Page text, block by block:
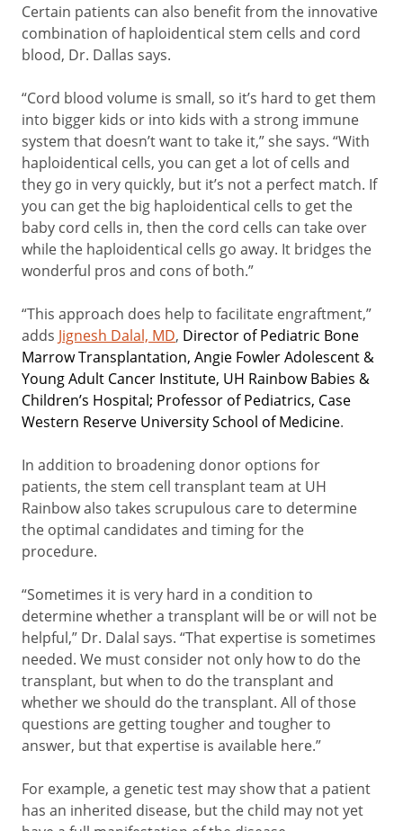
Certain patients can also benefit from the innovative
combination of haploidentical stem cells and cord
blood, Dr. Dallas says.
“Cord blood volume is small, so it’s hard to get them
into bigger kids or into kids with a strong immune
system that doesn’t want to take it,” she says. “With
haploidentical cells, you can get a lot of cells and
they go in very quickly, but it’s not a perfect match. If
you can get the big haploidentical cells to get the
baby cord cells in, then the cord cells can take over
while the haploidentical cells go away. It bridges the
wonderful pros and cons of both.”
“This approach does help to facilitate engraftment,”
adds Jignesh Dalal, MD, Director of Pediatric Bone
Marrow Transplantation, Angie Fowler Adolescent &
Young Adult Cancer Institute, UH Rainbow Babies &
Children’s Hospital; Professor of Pediatrics, Case
Western Reserve University School of Medicine.
In addition to broadening donor options for
patients, the stem cell transplant team at UH
Rainbow also takes scrupulous care to determine
the optimal candidates and timing for the
procedure.
“Sometimes it is very hard in a condition to
determine whether a transplant will be or will not be
helpful,” Dr. Dalal says. “That expertise is sometimes
needed. We must consider not only how to do the
transplant, but when to do the transplant and
whether we should do the transplant. All of those
questions are getting tougher and tougher to
answer, but that expertise is available here.”
For example, a genetic test may show that a patient
has an inherited disease, but the child may not yet